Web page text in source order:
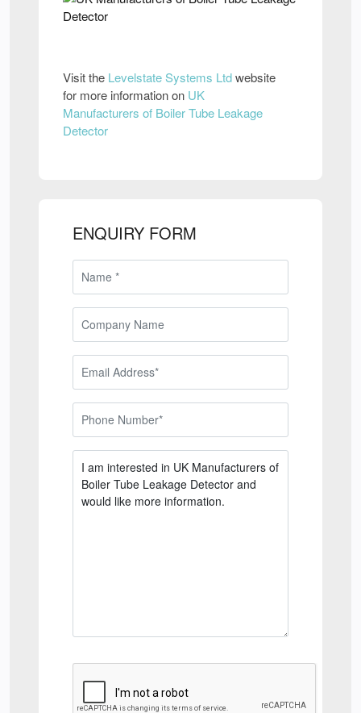
Visit the Levelstate Systems Ltdwebsite
for more information on UK
Manufacturers of Boiler Tube Leakage
Detector
ENQUIRY FORM